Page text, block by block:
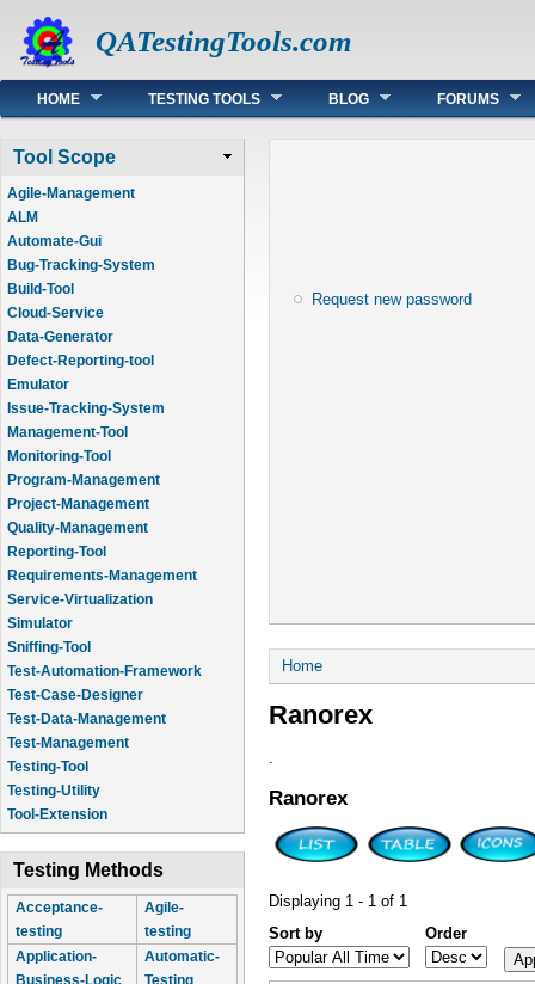
QATestingTools.com
Main menu
HOME TESTING TOOLS BLOG FORUMS
Tool Scope
Agile-Management
ALM
Automate-Gui
Bug-Tracking-System
Build-Tool
Cloud-Service
Data-Generator
Defect-Reporting-tool
Emulator
Issue-Tracking-System
Management-Tool
Monitoring-Tool
Program-Management
Project-Management
Quality-Management
Reporting-Tool
Requirements-Management
Service-Virtualization
Simulator
Sniffing-Tool
Test-Automation-Framework
Test-Case-Designer
Test-Data-Management
Test-Management
Testing-Tool
Testing-Utility
Tool-Extension
Testing Methods
Acceptance-
testing
Agile-
testing
Application-
Business-Logic
Automatic-
Testing
Request new password
You are here
Home
Ranorex
.
Ranorex
Displaying 1 - 1 of 1
Sort by
Order